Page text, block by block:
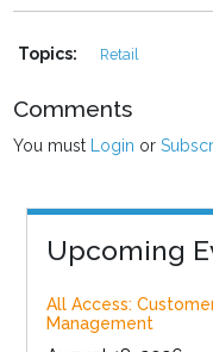
Topics: Retail
Comments
You must Login or
Upcoming
All Access:
Management